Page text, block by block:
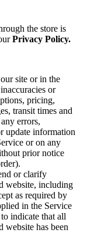
the store is
Privacy Policy.
site or in the
or
pricing,
transit times and
errors,
update information
or on any
prior notice
or clarify
website, including
as required by
in the Service
indicate that all
website has been